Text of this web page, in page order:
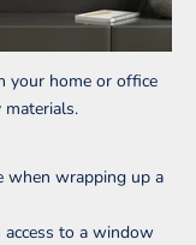
your home or office
when wrapping up a
access to a window